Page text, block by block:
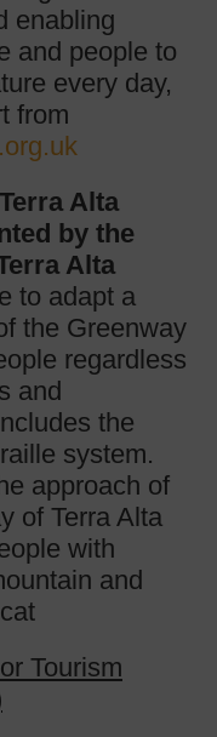
enabling
and people to
every day,
from
Alta
by the
Alta
to adapt a
the Greenway
regardless
and
the
system.
approach of
of Terra Alta
with
and
Tourism